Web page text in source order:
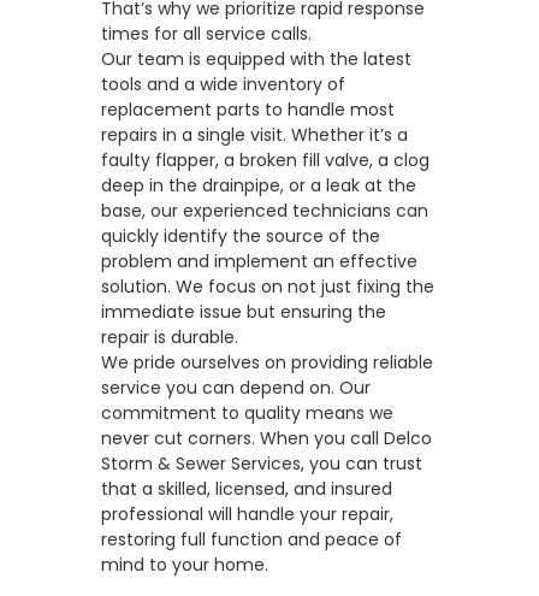
That’s why we prioritize rapid response
times for all service calls.
Our team is equipped with the latest
tools and a wide inventory of
replacement parts to handle most
repairs in a single visit. Whether it’s a
faulty flapper, a broken fill valve, a clog
deep in the drainpipe, or a leak at the
base, our experienced technicians can
quickly identify the source of the
problem and implement an effective
solution. We focus on not just fixing the
immediate issue but ensuring the
repair is durable.
We pride ourselves on providing reliable
service you can depend on. Our
commitment to quality means we
never cut corners. When you call Delco
Storm & Sewer Services, you can trust
that a skilled, licensed, and insured
professional will handle your repair,
restoring full function and peace of
mind to your home.